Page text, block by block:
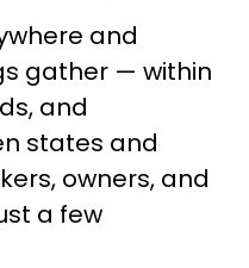
and
gather — within
and
states and
owners, and
a few